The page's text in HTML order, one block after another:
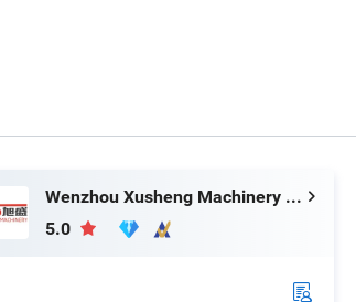
Wenzhou Xusheng Machinery Industry and Trading Co., Ltd.
5.0